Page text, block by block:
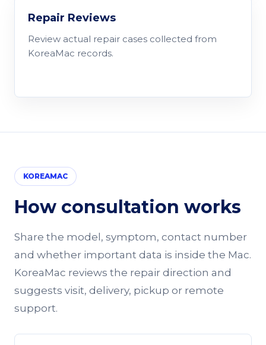
Repair Reviews
Review actual repair cases collected from
KoreaMac records.
KOREAMAC
How consultation works
Share the model, symptom, contact number
and whether important data is inside the Mac.
KoreaMac reviews the repair direction and
suggests visit, delivery, pickup or remote
support.